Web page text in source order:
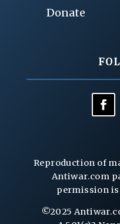
Donate
Reproduction of
Antiwar.com
permission
©2025